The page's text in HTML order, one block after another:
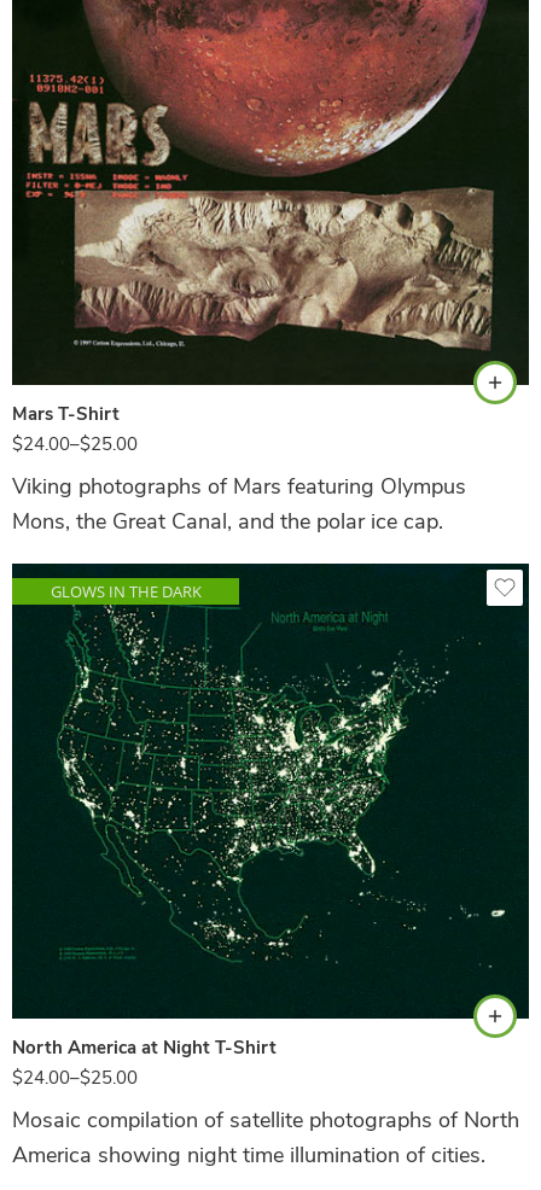
Mars T-Shirt
$24.00–$25.00
Black
Viking photographs of Mars featuring Olympus
Mons, the Great Canal, and the polar ice cap.
GLOWS IN THE DARK
North America at Night T-Shirt
$24.00–$25.00
Hunter Green
Mosaic compilation of satellite photographs of North
America showing night time illumination of cities.